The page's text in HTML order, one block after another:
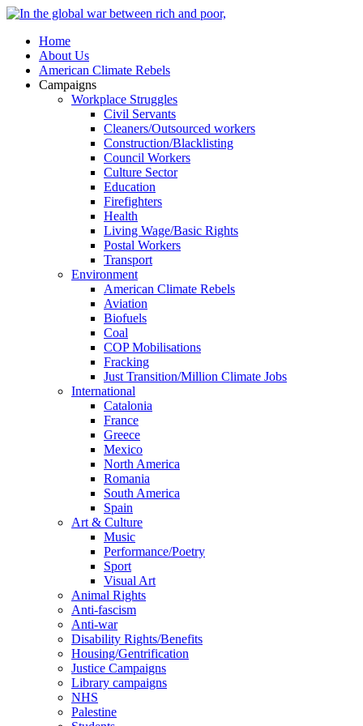
Home
About Us
American Climate Rebels
Campaigns
Workplace Struggles
Civil Servants
Cleaners/Outsourced workers
Construction/Blacklisting
Council Workers
Culture Sector
Education
Firefighters
Health
Living Wage/Basic Rights
Postal Workers
Transport
Environment
American Climate Rebels
Aviation
Biofuels
Coal
COP Mobilisations
Fracking
Just Transition/Million Climate Jobs
International
Catalonia
France
Greece
Mexico
North America
Romania
South America
Spain
Art & Culture
Music
Performance/Poetry
Sport
Visual Art
Animal Rights
Anti-fascism
Anti-war
Disability Rights/Benefits
Housing/Gentrification
Justice Campaigns
Library campaigns
NHS
Palestine